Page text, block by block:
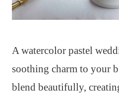
A watercolor pastel
soothing charm to your
blend beautifully,